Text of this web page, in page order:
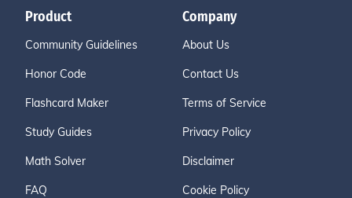
Product
Community Guidelines
Honor Code
Flashcard Maker
Study Guides
Math Solver
FAQ
Company
About Us
Contact Us
Terms of Service
Privacy Policy
Disclaimer
Cookie Policy